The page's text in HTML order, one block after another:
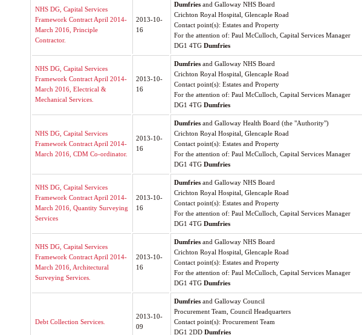
NHS DG, Capital Services
Framework Contract April 2014-
March 2016, Principle
Contractor.
2013-10-
16
Dumfries and Galloway NHS Board
Crichton Royal Hospital, Glencaple Road
Contact point(s): Estates and Property
For the attention of: Paul McCulloch, Capital Services Manager
DG1 4TG Dumfries
NHS DG, Capital Services
Framework Contract April 2014-
March 2016, Electrical &
Mechanical Services.
2013-10-
16
Dumfries and Galloway NHS Board
Crichton Royal Hospital, Glencaple Road
Contact point(s): Estates and Property
For the attention of: Paul McCulloch, Capital Services Manager
DG1 4TG Dumfries
NHS DG, Capital Services
Framework Contract April 2014-
March 2016, CDM Co-ordinator.
2013-10-
16
Dumfries and Galloway Health Board (the "Authority")
Crichton Royal Hospital, Glencaple Road
Contact point(s): Estates and Property
For the attention of: Paul McCulloch, Capital Services Manager
DG1 4TG Dumfries
NHS DG, Capital Services
Framework Contract April 2014-
March 2016, Quantity Surveying
Services
2013-10-
16
Dumfries and Galloway NHS Board
Crichton Royal Hospital, Glencaple Road
Contact point(s): Estates and Property
For the attention of: Paul McCulloch, Capital Services Manager
DG1 4TG Dumfries
NHS DG, Capital Services
Framework Contract April 2014-
March 2016, Architectural
Surveying Services.
2013-10-
16
Dumfries and Galloway NHS Board
Crichton Royal Hospital, Glencaple Road
Contact point(s): Estates and Property
For the attention of: Paul McCulloch, Capital Services Manager
DG1 4TG Dumfries
Debt Collection Services.
2013-10-
09
Dumfries and Galloway Council
Procurement Team, Council Headquarters
Contact point(s): Procurement Team
DG1 2DD Dumfries